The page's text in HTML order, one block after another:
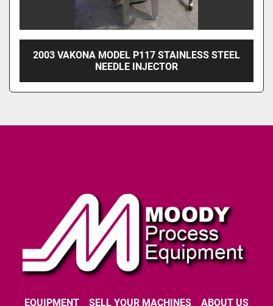
2003 VAKONA MODEL P117 STAINLESS STEEL
NEEDLE INJECTOR
EQUIPMENT SELL YOUR MACHINES ABOUT US